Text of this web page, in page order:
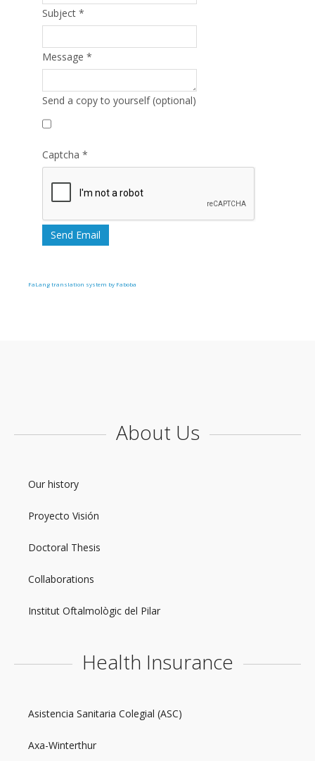
Subject *
Message *
Send a copy to yourself (optional)
Captcha *
Send Email
FaLang translation system by Faboba
About Us
Our history
Proyecto Visión
Doctoral Thesis
Collaborations
Institut Oftalmològic del Pilar
Health Insurance
Asistencia Sanitaria Colegial (ASC)
Axa-Winterthur